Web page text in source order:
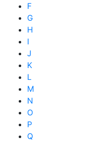
F
G
H
I
J
K
L
M
N
O
P
Q